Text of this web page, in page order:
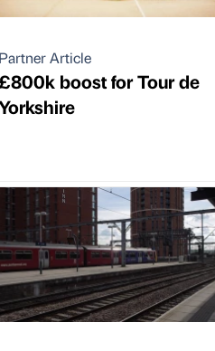
Partner Article
boost for Tour de